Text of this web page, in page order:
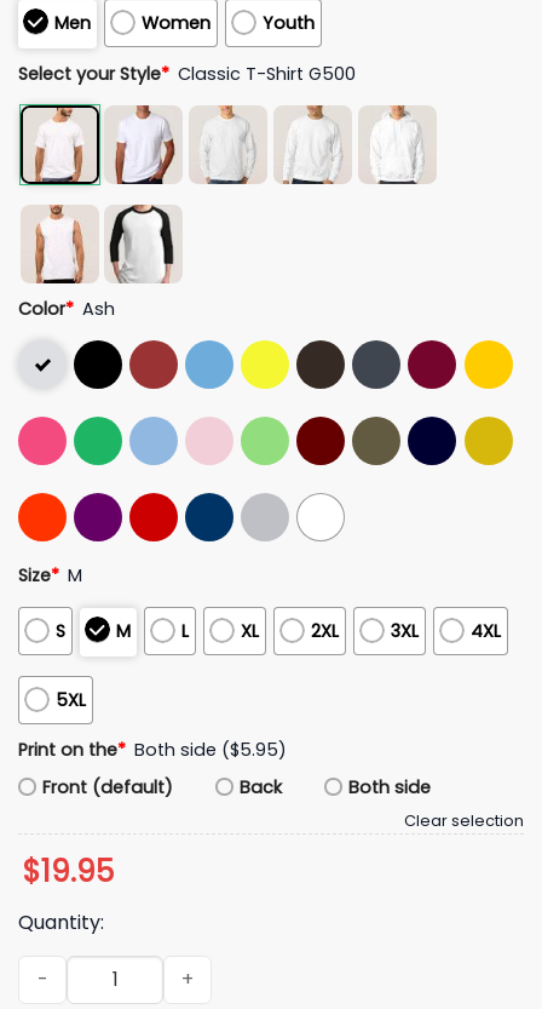
Men Women Youth
Select your Style* Classic T-Shirt G500
Color* Ash
Size* M
S M L XL 2XL 3XL 4XL
5XL
Print on the* Both side ($5.95)
Front (default)
Back Both side
Clear selection
$19.95
Quantity:
Omar Rudberg Fan of Me Shirt quantity